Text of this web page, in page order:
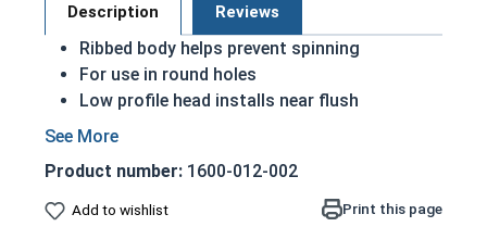
Description Reviews
Ribbed body helps prevent spinning
For use in round holes
Low profile head installs near flush
Compatible with Spin-Spin or Spin-Pull tools
Rivet Nuts are used to install a threaded insert
into a material where only one side is accessible.
Installed blind, the Rivet Nut partially collapses
Product number: 1600-012-002
Add to wishlist Print this page